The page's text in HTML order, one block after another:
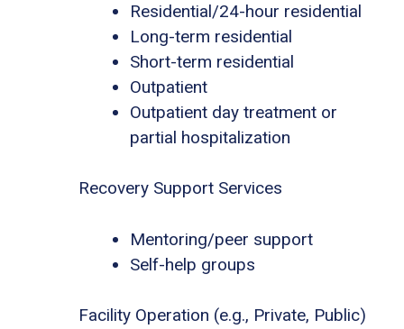
Residential/24-hour residential
Long-term residential
Short-term residential
Outpatient
Outpatient day treatment or
partial hospitalization
Recovery Support Services
Mentoring/peer support
Self-help groups
Facility Operation (e.g., Private, Public)